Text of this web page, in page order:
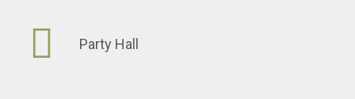
Party Hall